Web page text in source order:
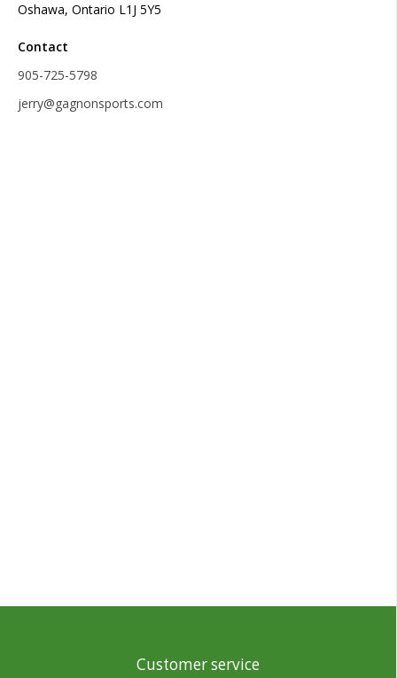
Oshawa, Ontario L1J 5Y5
Contact
905-725-5798
jerry@gagnonsports.com
Customer service